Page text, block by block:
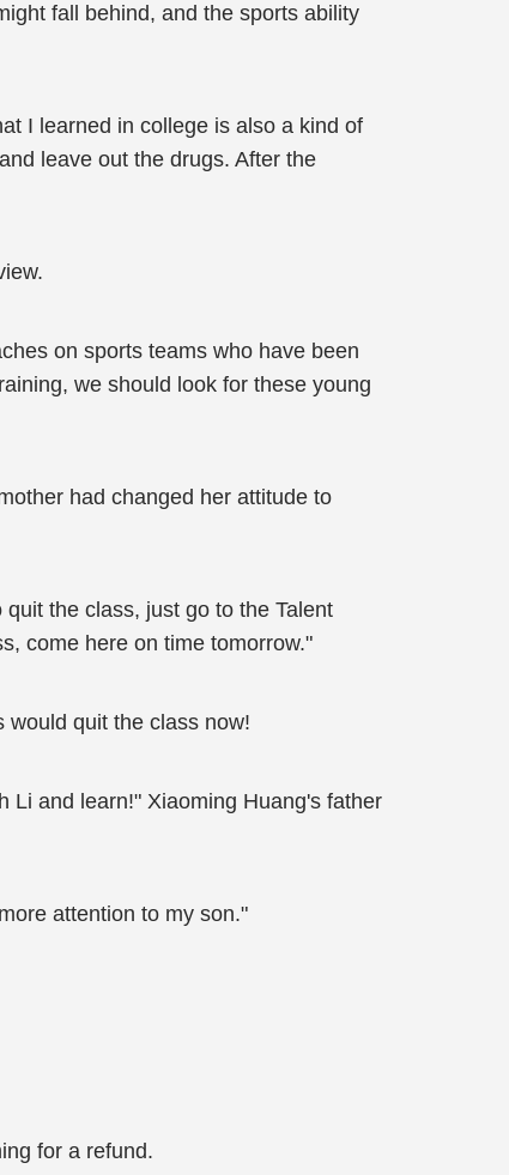
fall behind, and the sports ability
I learned in college is also a kind of
leave out the drugs. After the
on sports teams who have been
we should look for these young
had changed her attitude to
the class, just go to the Talent
come here on time tomorrow."
would quit the class now!
Li and learn!" Xiaoming Huang's father
attention to my son."
for a refund.